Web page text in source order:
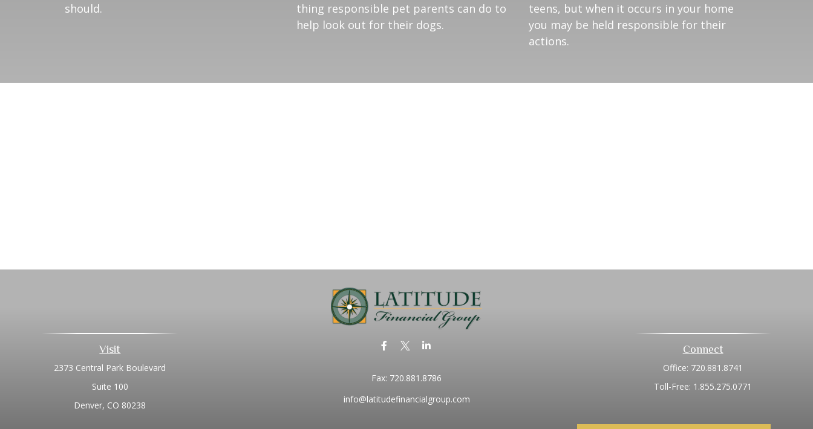
should.
thing responsible pet parents can do to
help look out for their dogs.
teens, but when it occurs in your home
you may be held responsible for their
actions.
Visit
2373 Central Park Boulevard
Suite 100
Denver, CO 80238
Fax: 720.881.8786
info@latitudefinancialgroup.com
Connect
Office: 720.881.8741
Toll-Free: 1.855.275.0771